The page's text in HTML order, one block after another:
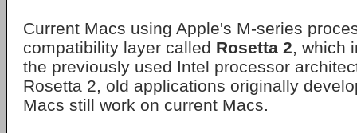
Current Macs using Apple's M-series
compatibility layer called Rosetta 2, which
the previously used Intel processor
Rosetta 2, old applications originally
Macs still work on current Macs.